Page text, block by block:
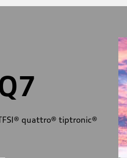
quattro® tiptronic®